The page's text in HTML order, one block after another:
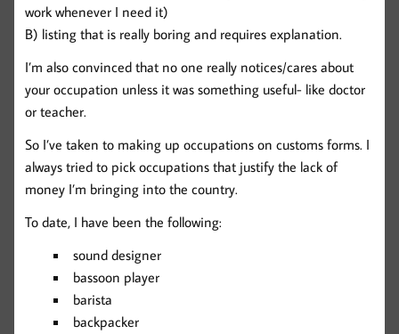
work whenever I need it)
B) listing that is really boring and requires explanation.
I’m also convinced that no one really notices/cares about
your occupation unless it was something useful- like doctor
or teacher.
So I’ve taken to making up occupations on customs forms. I
always tried to pick occupations that justify the lack of
money I’m bringing into the country.
To date, I have been the following:
sound designer
bassoon player
barista
backpacker